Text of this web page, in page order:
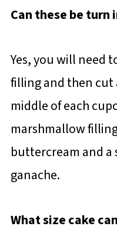
Can these be turn
Yes, you will need
filling and then cut
middle of each
marshmallow
buttercream and a
ganache.
What size cake